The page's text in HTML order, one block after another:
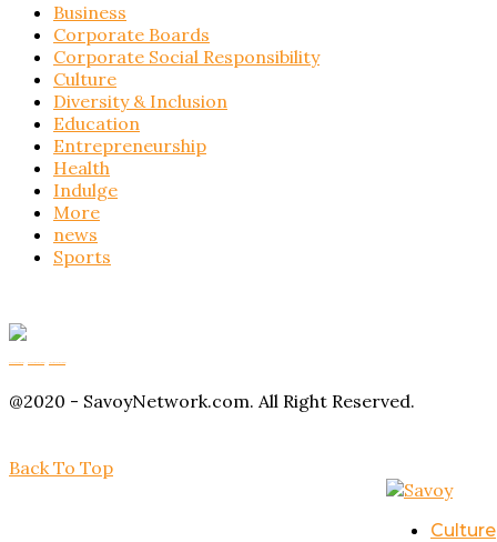
Business
Corporate Boards
Corporate Social Responsibility
Culture
Diversity & Inclusion
Education
Entrepreneurship
Health
Indulge
More
news
Sports
@2020 - SavoyNetwork.com. All Right Reserved.
Back To Top
Culture